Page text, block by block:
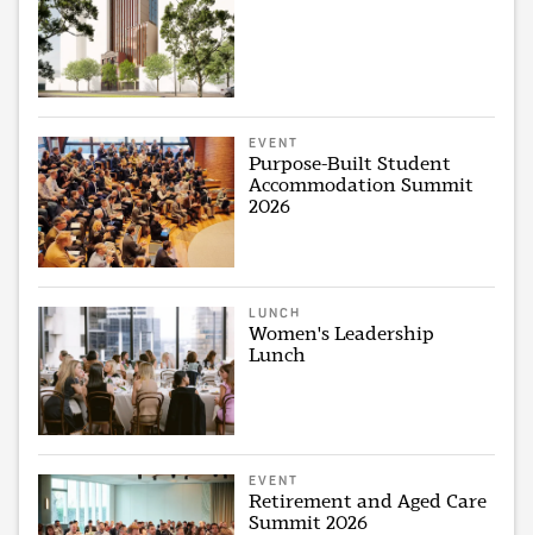
EVENT
Purpose-Built Student
Accommodation Summit
2026
LUNCH
Women's Leadership
Lunch
EVENT
Retirement and Aged Care
Summit 2026